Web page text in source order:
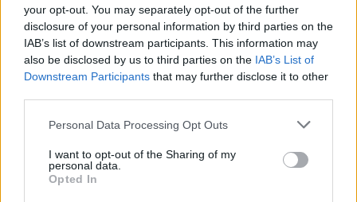
your opt-out. You may separately opt-out of the further
disclosure of your personal information by third parties on the
IAB’s list of downstream participants. This information may
also be disclosed by us to third parties on the IAB’s List of
Downstream Participants that may further disclose it to other
Personal Data Processing Opt Outs
I want to opt-out of the Sharing of my
personal data.
Opted In